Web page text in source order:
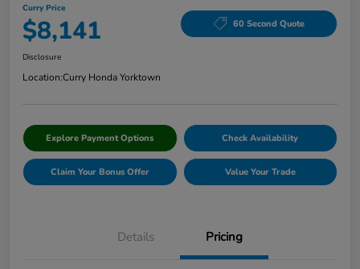
Curry Price
$8,141 60 Second Quote
Disclosure
Location:Curry Honda Yorktown
Explore Payment Options Check Availability
Claim Your Bonus Offer Value Your Trade
Details Pricing